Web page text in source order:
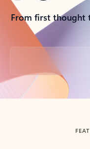
From first thought
Back to tabs